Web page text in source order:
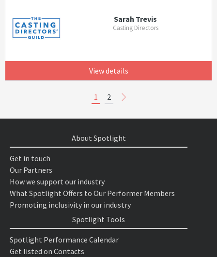
Sarah Trevis
Casting Directors
View details
1 2
About Spotlight
Get in touch
Our Partners
How we support our industry
What Spotlight Offers to Our Performer Members
Promoting inclusivity in our industry
Spotlight Tools
Spotlight Performance Calendar
Get listed on Contacts